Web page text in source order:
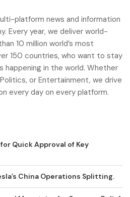
platform news and information
Every year, we deliver world-
10 million world’s most
150 countries, who want to stay
in the world. Whether
or Entertainment, we drive
every day on every platform.
Quick Approval of Key
China Operations Splitting.